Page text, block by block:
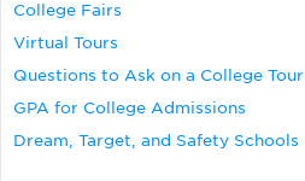
College Fairs
Virtual Tours
Questions to Ask on a College Tour
GPA for College Admissions
Dream, Target, and Safety Schools